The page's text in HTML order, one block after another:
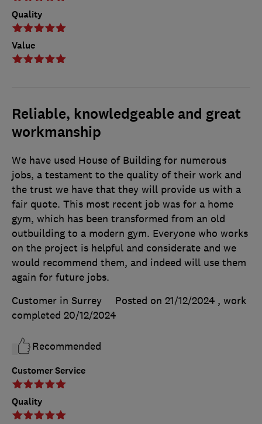
Quality
Value
Reliable, knowledgeable and great
workmanship
Customer Service
Quality
We have used House of Building for numerous
jobs, a testament to the quality of their work and
the trust we have that they will provide us with a
fair quote. This most recent job was for a home
gym, which has been transformed from an old
outbuilding to a modern gym. Everyone who works
on the project is helpful and considerate and we
would recommend them, and indeed will use them
again for future jobs.
Customer in Surrey
Posted on 21/12/2024 , work
completed 20/12/2024
Recommended